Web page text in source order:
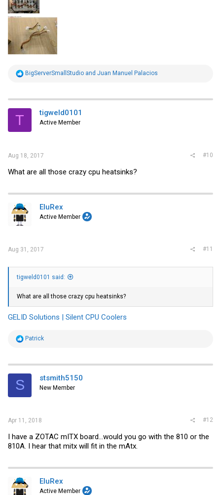
R
t
i
s
BigServerSmallStudio and Juan Manuel Palacios
T tigweld0101
Active Member
Aug 18, 2017 #10
What are all those crazy cpu heatsinks?
EluRex
Active Member
Aug 31, 2017 #11
tigweld0101 said:
What are all those crazy cpu heatsinks?
GELID Solutions | Silent CPU Coolers
R
t
i
s
Patrick
S stsmith5150
New Member
Apr 11, 2018 #12
I have a ZOTAC mITX board...would you go with the 810 or the
810A. I hear that mitx will fit in the mAtx.
EluRex
Active Member